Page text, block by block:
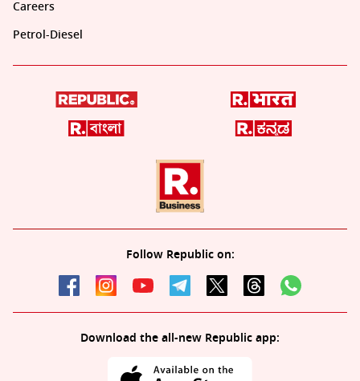
Careers
Petrol-Diesel
Follow Republic on:
Download the all-new Republic app: